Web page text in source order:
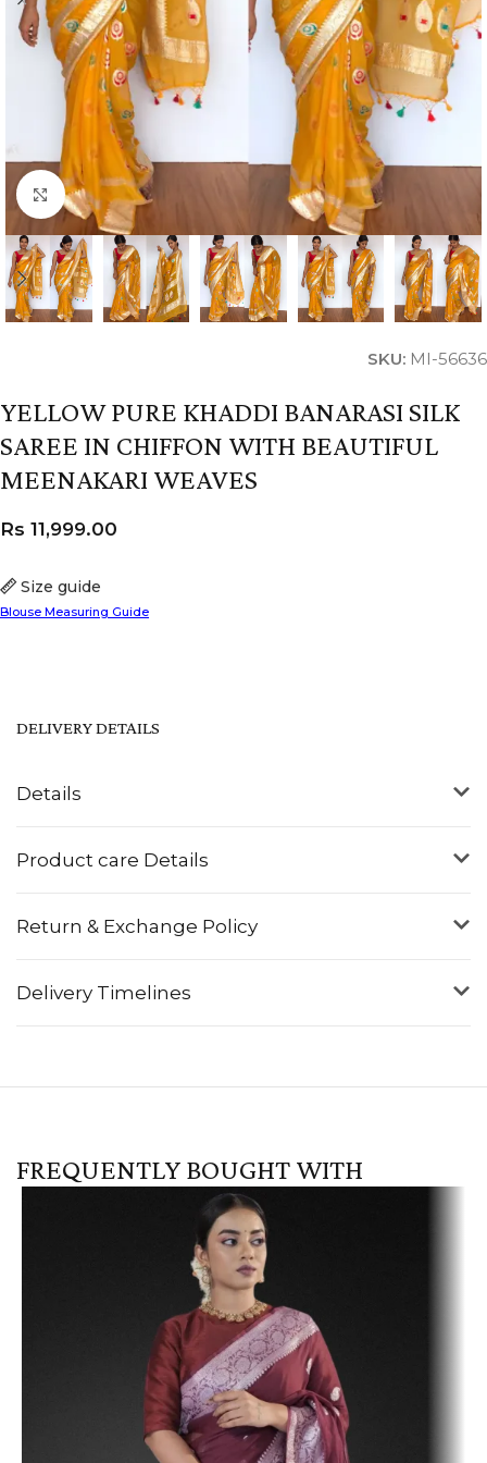
Click to enlarge
SKU: MI-56636
YELLOW PURE KHADDI BANARASI SILK
SAREE IN CHIFFON WITH BEAUTIFUL
MEENAKARI WEAVES
Size guide
Blouse Measuring Guide
Rs 11,999.00
Details
Product care Details
Return & Exchange Policy
Delivery Timelines
DELIVERY DETAILS
FREQUENTLY BOUGHT WITH